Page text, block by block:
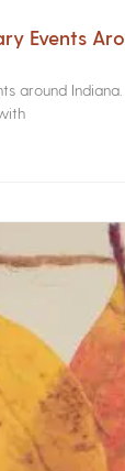
Events
around